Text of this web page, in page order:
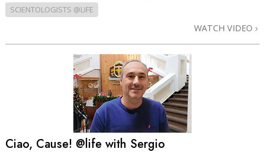
SCIENTOLOGISTS @LIFE
WATCH VIDEO
Ciao, Cause! @life with Sergio